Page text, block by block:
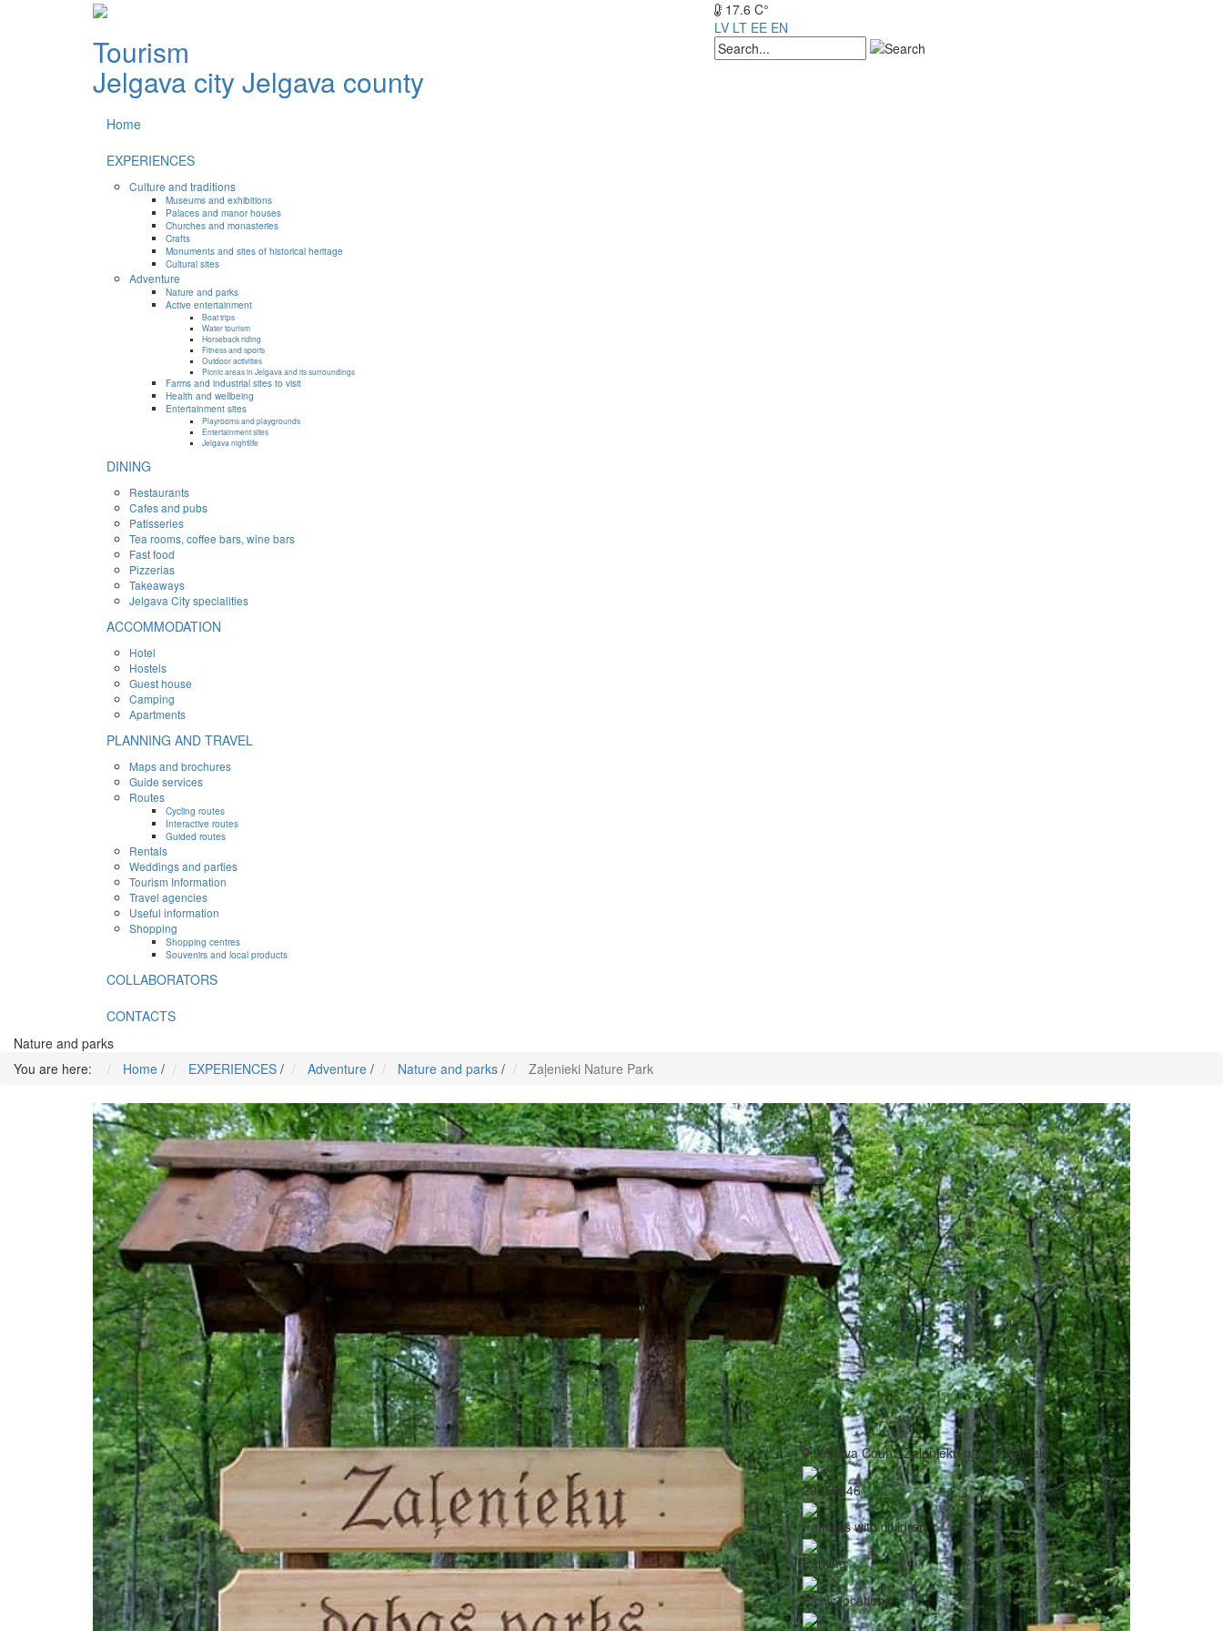
Tourism
Jelgava cityJelgava county
17.6 C°
LV LT EE EN
Home
EXPERIENCES
Culture and traditions
Museums and exhibitions
Palaces and manor houses
Churches and monasteries
Crafts
Monuments and sites of historical heritage
Cultural sites
Adventure
Nature and parks
Active entertainment
Boat trips
Water tourism
Horseback riding
Fitness and sports
Outdoor activities
Picnic areas in Jelgava and its surroundings
Farms and industrial sites to visit
Health and wellbeing
Entertainment sites
Playrooms and playgrounds
Entertainment sites
Jelgava nightlife
DINING
Restaurants
Cafes and pubs
Patisseries
Tea rooms, coffee bars, wine bars
Fast food
Pizzerias
Takeaways
Jelgava City specialities
ACCOMMODATION
Hotel
Hostels
Guest house
Camping
Apartments
PLANNING AND TRAVEL
Maps and brochures
Guide services
Routes
Cycling routes
Interactive routes
Guided routes
Rentals
Weddings and parties
Tourism Information
Travel agencies
Useful information
Shopping
Shopping centres
Souvenirs and local products
COLLABORATORS
CONTACTS
Nature and parks
You are here:
Home / EXPERIENCES / Adventure / Nature and parks / Zaļenieki Nature Park
Jelgava Coun., Zaļenieku pag., Zaļenieki
29550846
Families with children
Parking
Picnic locations